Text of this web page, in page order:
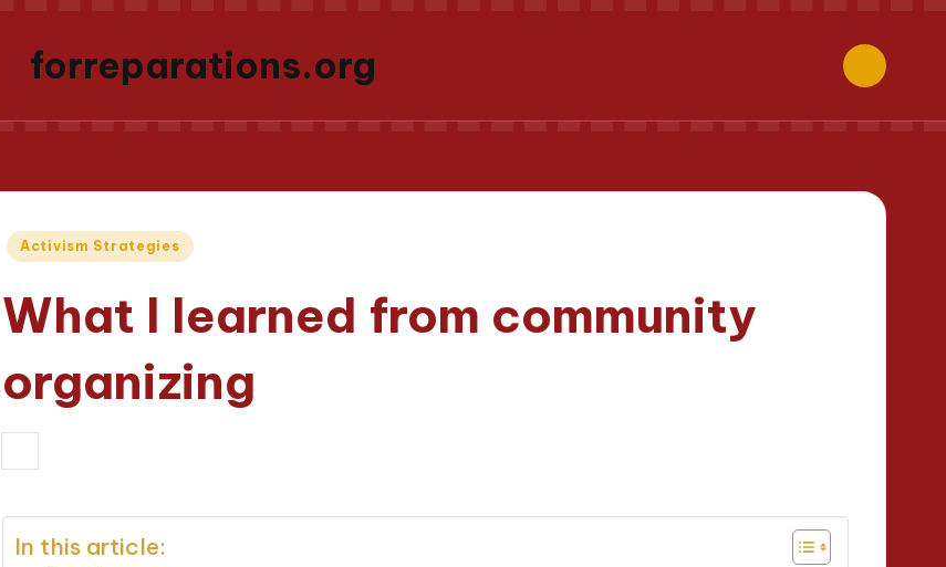
forreparations.org
Posted
Activism Strategies
What I learned from community
organizing
by
In this article: